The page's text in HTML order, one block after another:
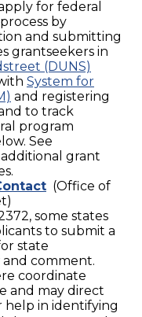
for federal
by
and submitting
grantseekers in
(DUNS)
System for
and registering
to track
program
See
additional grant
(Office of
some states
to submit a
state
comment.
coordinate
and may direct
help in identifying